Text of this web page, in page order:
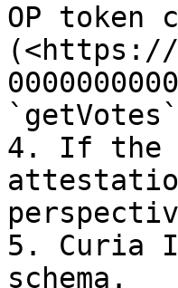
OP token
(<https://
4. If the
5. Curia
schema.